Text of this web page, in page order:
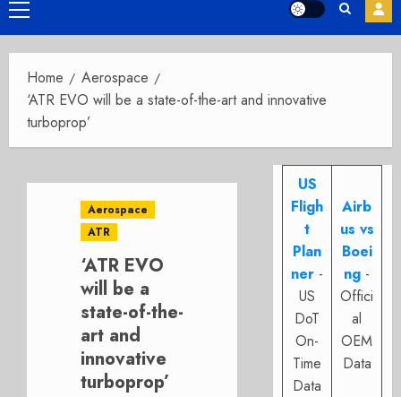
Primary
Menu
Home
Aerospace
‘ATR EVO will be a state-of-the-art and innovative
turboprop’
Aerospace
ATR
‘ATR EVO
will be a
state-of-the-
art and
innovative
turboprop’
US
Fligh
t
Plan
ner -
US
DoT
On-
Time
Data
Airb
us vs
Boei
ng -
Offici
al
OEM
Data